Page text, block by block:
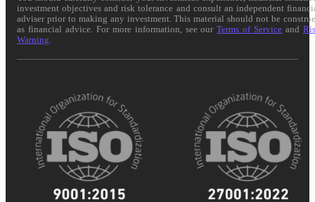
investment objectives and risk tolerance and consult an independent
adviser prior to making any investment. This material should not be
as financial advice. For more information, see ourTerms of Service and
Warning